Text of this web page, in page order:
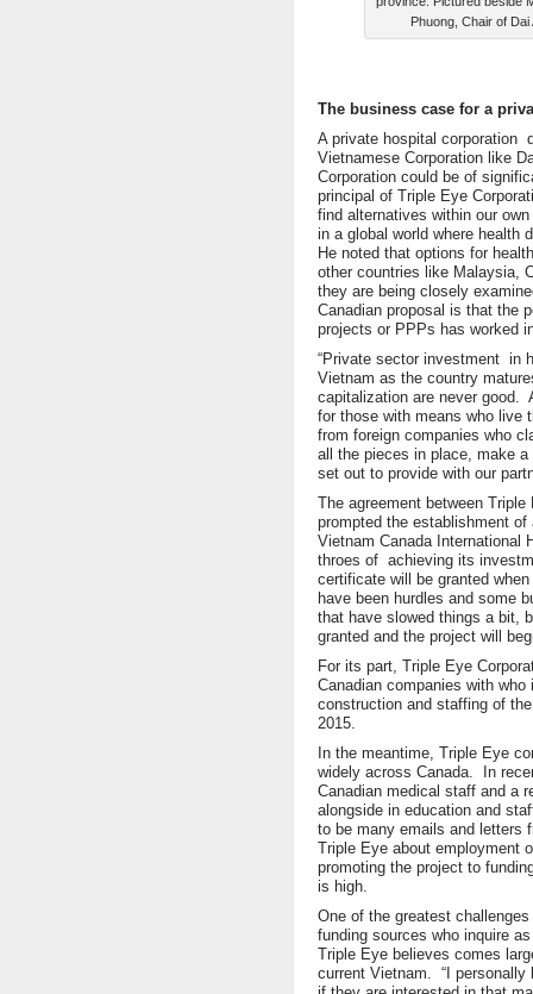
Phuong, Chair of
The business case for a
A private hospital corporation
Vietnamese Corporation like
Corporation could be of
principal of Triple Eye
find alternatives within our
in a global world where health
He noted that options for
other countries like Malaysia,
they are being closely
Canadian proposal is that the
projects or PPPs has worked
“Private sector investment in
Vietnam as the country
capitalization are never good.
for those with means who live
from foreign companies who
all the pieces in place, make
set out to provide with our
The agreement between
prompted the establishment of
Vietnam Canada International
throes of achieving its
certificate will be granted
have been hurdles and some
that have slowed things a bit,
granted and the project will
For its part, Triple Eye
Canadian companies with
construction and staffing of
2015.
In the meantime, Triple Eye
widely across Canada. In
Canadian medical staff and a
alongside in education and
to be many emails and letters
Triple Eye about employment
promoting the project to
is high.
One of the greatest
funding sources who inquire
Triple Eye believes comes
current Vietnam. “I